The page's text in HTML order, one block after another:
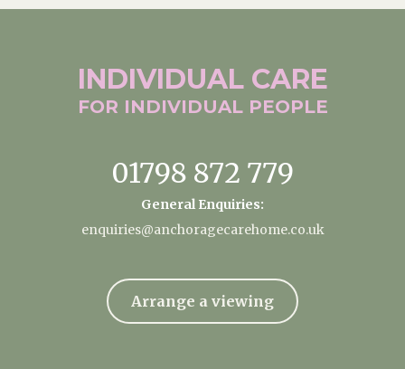
INDIVIDUAL CARE
FOR INDIVIDUAL PEOPLE
01798 872 779
General Enquiries:
enquiries@anchoragecarehome.co.uk
Arrange a viewing